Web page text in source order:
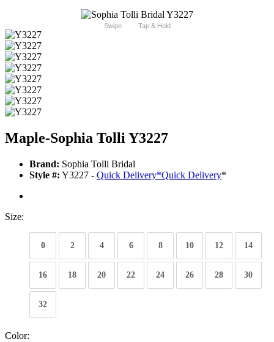
Swipe Tap & Hold
Maple-Sophia Tolli Y3227
Brand: Sophia Tolli Bridal
Style #: Y3227 - Quick Delivery*Quick Delivery*
Size:
0 2 4 6 8 10 12 14
16 18 20 22 24 26 28 30
32
Color: